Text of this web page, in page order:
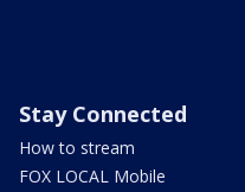
Stay Connected
How to stream
FOX LOCAL Mobile